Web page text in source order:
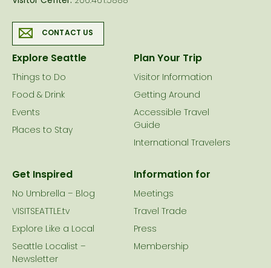
CONTACT US
Explore Seattle
Things to Do
Food & Drink
Events
Places to Stay
Plan Your Trip
Visitor Information
Getting Around
Accessible Travel
Guide
International Travelers
Get Inspired
No Umbrella – Blog
VISITSEATTLE.tv
Explore Like a Local
Seattle Localist –
Newsletter
Information for
Meetings
Travel Trade
Press
Membership